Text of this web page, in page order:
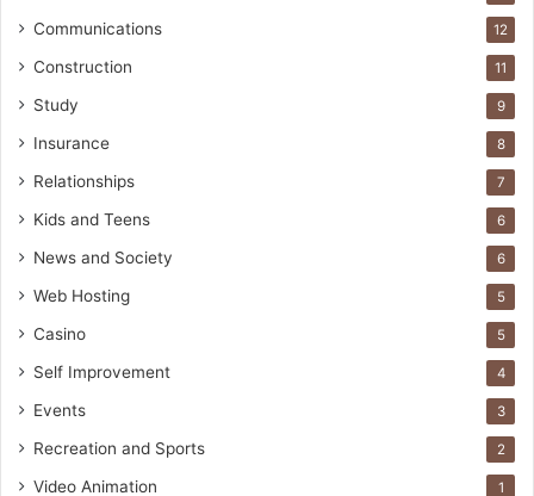
Communications 12
Construction 11
Study 9
Insurance 8
Relationships 7
Kids and Teens 6
News and Society 6
Web Hosting 5
Casino 5
Self Improvement 4
Events 3
Recreation and Sports 2
Video Animation 1